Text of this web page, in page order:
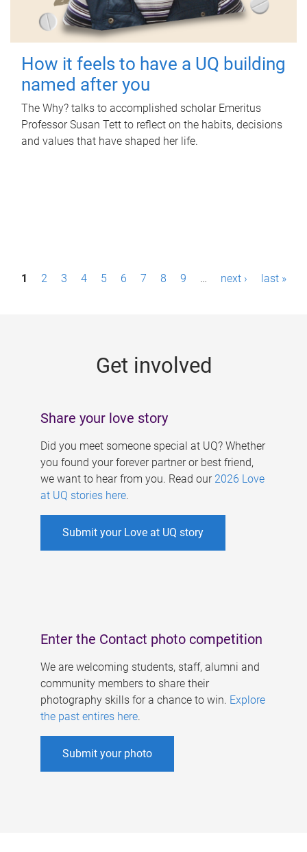
How it feels to have a UQ building
named after you
The Why? talks to accomplished scholar Emeritus
Professor Susan Tett to reflect on the habits, decisions
and values that have shaped her life.
P1 2 3 4 5 6 7 8 9 … next › last »
Get involved
Share your love story
Did you meet someone special at UQ? Whether
you found your forever partner or best friend,
we want to hear from you. Read our 2026 Love
at UQ stories here.
Submit your Love at UQ story
Enter the Contact photo competition
We are welcoming students, staff, alumni and
community members to share their
photography skills for a chance to win. Explore
the past entires here.
Submit your photo